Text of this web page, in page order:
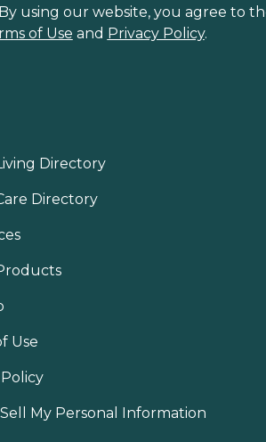
using our website, you agree to
of Use and Privacy Policy.
Directory
Directory
Use
My Personal Information